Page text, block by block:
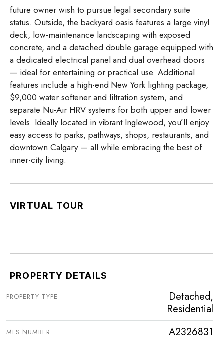
future owner wish to pursue legal secondary suite
status. Outside, the backyard oasis features a large vinyl
deck, low-maintenance landscaping with exposed
concrete, and a detached double garage equipped with
a dedicated electrical panel and dual overhead doors
— ideal for entertaining or practical use. Additional
features include a high-end New York lighting package,
$9,000 water softener and filtration system, and
separate Nu-Air HRV systems for both upper and lower
levels. Ideally located in vibrant Inglewood, you’ll enjoy
easy access to parks, pathways, shops, restaurants, and
downtown Calgary — all while embracing the best of
inner-city living.
VIRTUAL TOUR
PROPERTY DETAILS
PROPERTY TYPE
Detached,
Residential
MLS NUMBER A2326831